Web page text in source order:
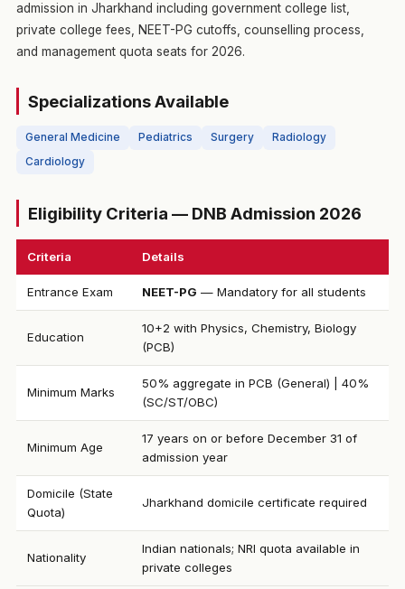
admission in Jharkhand including government college list,
private college fees, NEET-PG cutoffs, counselling process,
and management quota seats for 2026.
Specializations Available
General Medicine Pediatrics Surgery
Radiology
Cardiology
Eligibility Criteria — DNB Admission 2026
Criteria Details
Entrance Exam NEET-PG — Mandatory for all students
Education
10+2 with Physics, Chemistry, Biology
(PCB)
Minimum Marks
50% aggregate in PCB (General) | 40%
(SC/ST/OBC)
Minimum Age
17 years on or before December 31 of
admission year
Domicile (State
Quota)
Jharkhand domicile certificate required
Nationality
Indian nationals; NRI quota available in
private colleges